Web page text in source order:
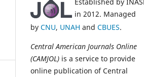
in 2012. Managed
by CNU, UNAH and CBUES.
Central American Journals Online
(CAMJOL) is a service to provide
online publication of Central